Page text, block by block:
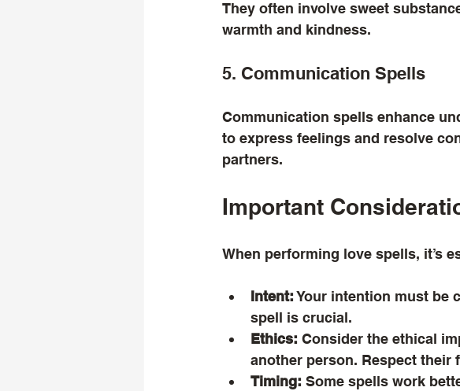
They often involve sweet
warmth and kindness.
5. Communication Spells
Communication spells enhance
to express feelings and resolve
partners.
Important
When performing love spells, it’s
Intent: Your intention must be
spell is crucial.
Ethics: Consider the ethical
another person. Respect their
Timing: Some spells work